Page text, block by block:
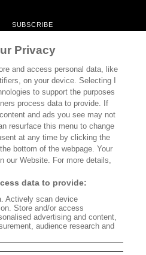
SUBSCRIBE
CONTACT
EVENTS
CULTURE
NEWSLETTERS
FAQ
Independent Booksellers. Alta Journal
On Books Purchased From Our Site.
Our Bookstore Partners.
RESERVED
Privacy
and access personal data, like
on your device. Selecting I
to support the purposes
process data to provide. If
and ads you see may not
resurface this menu to change
at any time by clicking the
bottom of the webpage. Your
our Website. For more details,
data to provide:
Actively scan device
Store and/or access
advertising and content,
audience research and